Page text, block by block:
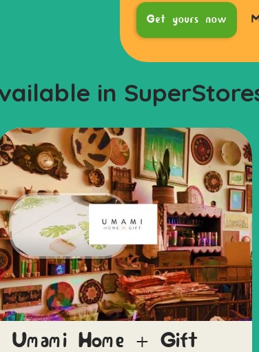
Get yours now
in
Umami Home + Gift